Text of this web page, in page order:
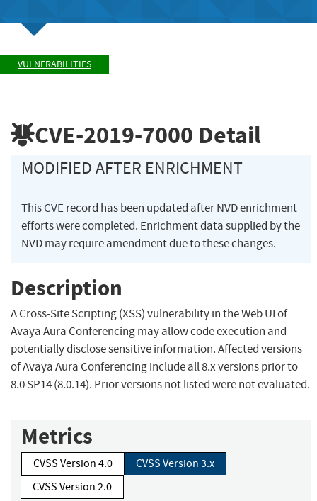
VULNERABILITIES
CVE-2019-7000 Detail
MODIFIED AFTER ENRICHMENT
This CVE record has been updated after NVD enrichment
efforts were completed. Enrichment data supplied by the
NVD may require amendment due to these changes.
Description
A Cross-Site Scripting (XSS) vulnerability in the Web UI of
Avaya Aura Conferencing may allow code execution and
potentially disclose sensitive information. Affected versions
of Avaya Aura Conferencing include all 8.x versions prior to
8.0 SP14 (8.0.14). Prior versions not listed were not evaluated.
Metrics
CVSS Version 4.0
CVSS Version 3.x
CVSS Version 2.0